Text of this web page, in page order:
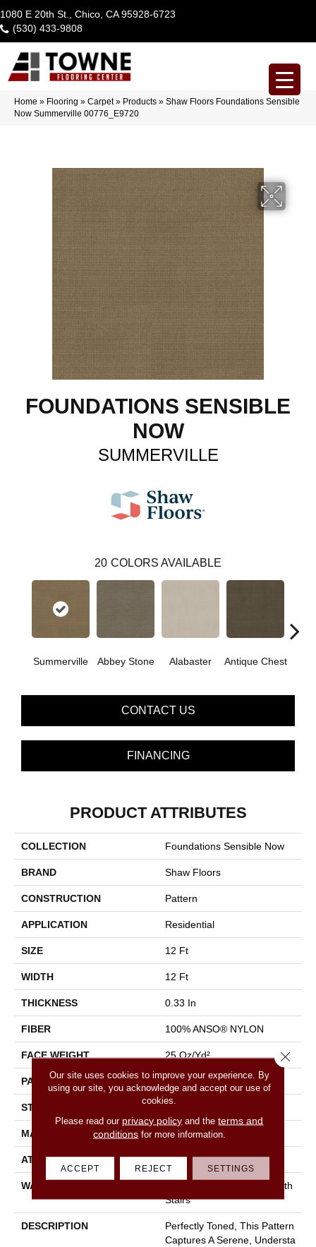
1080 E 20th St., Chico, CA 95928-6723
(530) 433-9808
Home » Flooring » Carpet» Products » Shaw Floors Foundations Sensible
Now Summerville 00776_E9720
FOUNDATIONS SENSIBLE
NOW
SUMMERVILLE
20 COLORS AVAILABLE
Summerville Abbey Stone Alabaster Antique Chest
CONTACT US
FINANCING
PRODUCT ATTRIBUTES
COLLECTION Foundations Sensible Now
BRAND Shaw Floors
CONSTRUCTION Pattern
APPLICATION Residential
SIZE 12 Ft
WIDTH 12 Ft
THICKNESS 0.33 In
FIBER 100% ANSO® NYLON
FACE WEIGHT 25 Oz/yd²
PATTERN REPEAT 0.75 In W X 16.5 In L
STYLE Pattern
MATERIAL 100% ANSO® NYLON
ATTACHED PAD Synthetic, Classicbac
WARRANTY
Shaw 20 Year Warranty With
Stairs
DESCRIPTION
Perfectly Toned, This Pattern
Captures A Serene, Understa
Our site uses cookies to improve your experience. By
using our site, you acknowledge and accept our use of
cookies.
Please read our privacy policy and theterms and
conditionsfor more information.
ACCEPT REJECT SETTINGS
Close